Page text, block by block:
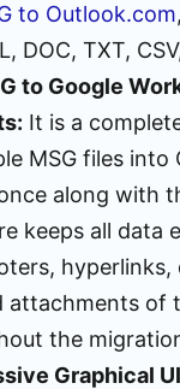
to Outlook.com
DOC, TXT,
to Google
It is a
MSG files into
along with
keeps all data
hyperlinks,
attachments of
the
Graphical